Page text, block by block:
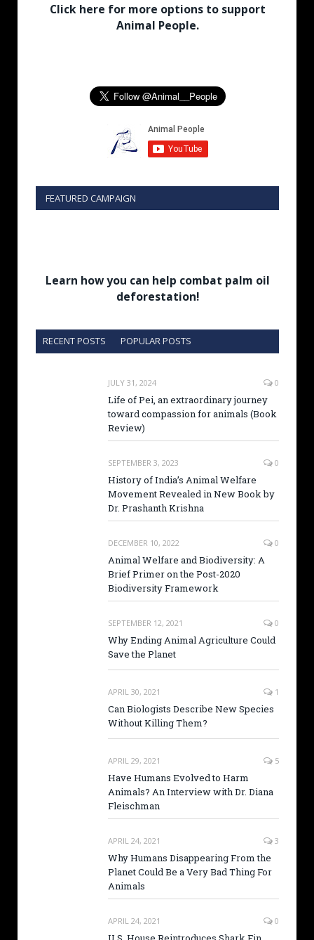
Click here for more options to support
Animal People.
FEATURED CAMPAIGN
Learn how you can help combat palm oil
deforestation!
RECENT POSTS POPULAR POSTS
JULY 31, 2024 0
Life of Pei, an extraordinary journey
toward compassion for animals (Book
Review)
SEPTEMBER 3, 2023 0
History of India’s Animal Welfare
Movement Revealed in New Book by
Dr. Prashanth Krishna
DECEMBER 10, 2022 0
Animal Welfare and Biodiversity: A
Brief Primer on the Post-2020
Biodiversity Framework
SEPTEMBER 12, 2021 0
Why Ending Animal Agriculture Could
Save the Planet
APRIL 30, 2021 1
Can Biologists Describe New Species
Without Killing Them?
APRIL 29, 2021 5
Have Humans Evolved to Harm
Animals? An Interview with Dr. Diana
Fleischman
APRIL 24, 2021 3
Why Humans Disappearing From the
Planet Could Be a Very Bad Thing For
Animals
APRIL 24, 2021 0